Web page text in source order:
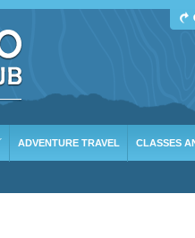
ADVENTURE TRAVEL CLASSES